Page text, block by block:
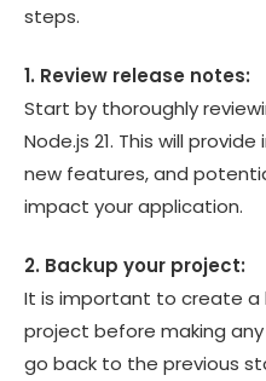
steps.
1. Review release notes:
Start by thoroughly
Node.js 21. This will
new features, and
impact your application.
2. Backup your project:
It is important to create a
project before making
go back to the previous